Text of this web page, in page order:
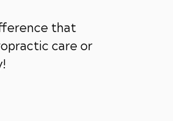
that
care or